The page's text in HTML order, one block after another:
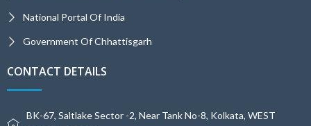
National Portal Of India
Government Of Chhattisgarh
CONTACT DETAILS
BK-67, Saltlake Sector -2, Near Tank No-8, Kolkata, WEST